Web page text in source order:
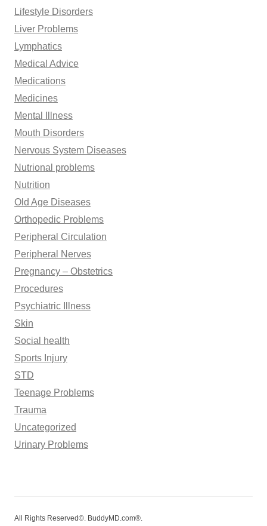
Lifestyle Disorders
Liver Problems
Lymphatics
Medical Advice
Medications
Medicines
Mental Illness
Mouth Disorders
Nervous System Diseases
Nutrional problems
Nutrition
Old Age Diseases
Orthopedic Problems
Peripheral Circulation
Peripheral Nerves
Pregnancy – Obstetrics
Procedures
Psychiatric Illness
Skin
Social health
Sports Injury
STD
Teenage Problems
Trauma
Uncategorized
Urinary Problems
All Rights Reserved©. BuddyMD.com®.